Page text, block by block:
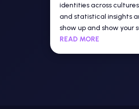
identities across
and statistical insights
show up and show your
READ MORE